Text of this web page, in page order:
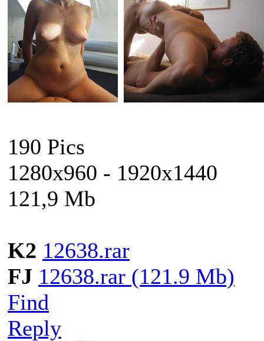
190 Pics
1280x960 - 1920x1440
121,9 Mb
K2 12638.rar
FJ 12638.rar (121.9 Mb)
Find
Reply